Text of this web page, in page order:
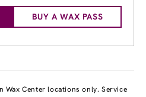
BUY A WAX PASS
Wax Center locations only. Service